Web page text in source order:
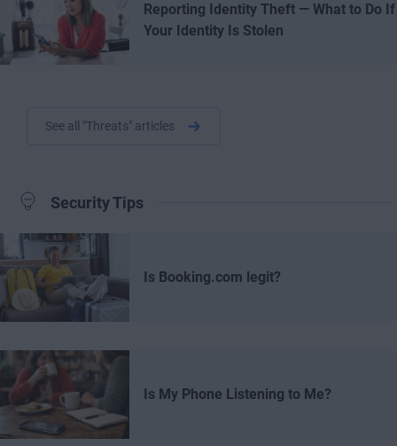
Reporting Identity Theft — What to Do If
Your Identity Is Stolen
See all "Threats" articles
Security Tips
Is Booking.com legit?
Is My Phone Listening to Me?